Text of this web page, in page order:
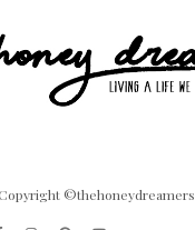
Copyright ©thehoneydreamers